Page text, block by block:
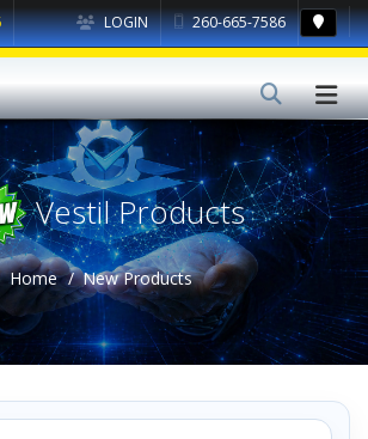
LOGIN 260-665-7586
Vestil Products
Home New Products